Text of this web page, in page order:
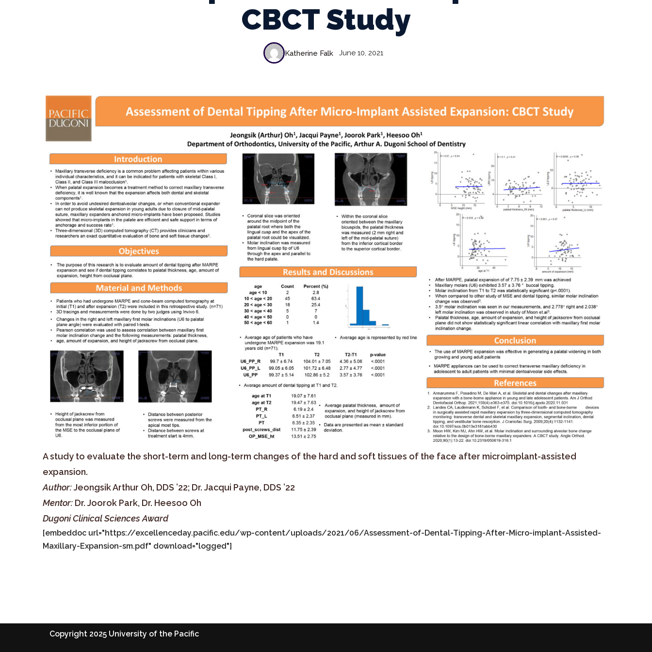
CBCT Study
Katherine Falk June 10, 2021
A study to evaluate the short-term and long-term changes of the hard and soft tissues of the face after microimplant-assisted
expansion.
Author:Jeongsik Arthur Oh, DDS ’22; Dr. Jacqui Payne, DDS ’22
Mentor: Dr. Joorok Park, Dr. Heesoo Oh
Dugoni Clinical Sciences Award
[embeddoc url="https://excellenceday.pacific.edu/wp-content/uploads/2021/06/Assessment-of-Dental-Tipping-After-Micro-implant-Assisted-
Maxillary-Expansion-sm.pdf" download="logged"]
Copyright 2025 University of the Pacific